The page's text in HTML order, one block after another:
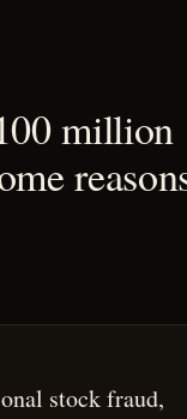
million
stock fraud,